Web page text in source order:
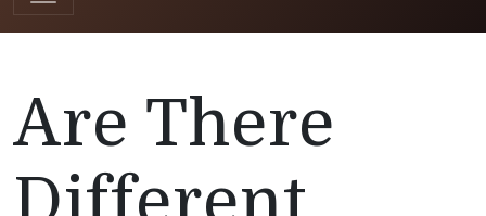
Are There